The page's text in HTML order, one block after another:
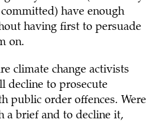
have enough
having first to persuade
on.
climate change activists
decline to prosecute
public order offences. Were
a brief and to decline it,